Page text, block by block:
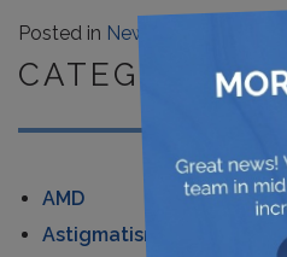
Posted in News
CATEGORIES
AMD
Astigmatism